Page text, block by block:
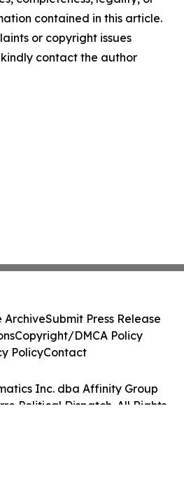
contained in this article.
or copyright issues
contact the author
Inc. dba Affinity Group
Political Dispatch. All Rights
ArchiveSubmit Press Release
Copyright/DMCA Policy
PolicyContact